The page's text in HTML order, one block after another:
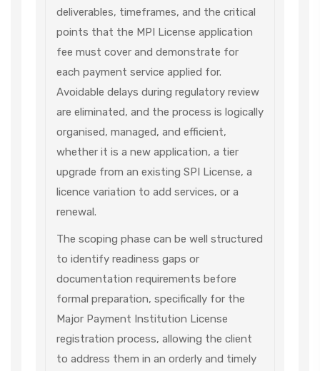
deliverables, timeframes, and the critical
points that the MPI License application
fee must cover and demonstrate for
each payment service applied for.
Avoidable delays during regulatory review
are eliminated, and the process is logically
organised, managed, and efficient,
whether it is a new application, a tier
upgrade from an existing SPI License, a
licence variation to add services, or a
renewal.
The scoping phase can be well structured
to identify readiness gaps or
documentation requirements before
formal preparation, specifically for the
Major Payment Institution License
registration process, allowing the client
to address them in an orderly and timely